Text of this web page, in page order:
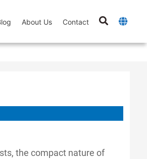
About Us Contact
the compact nature of